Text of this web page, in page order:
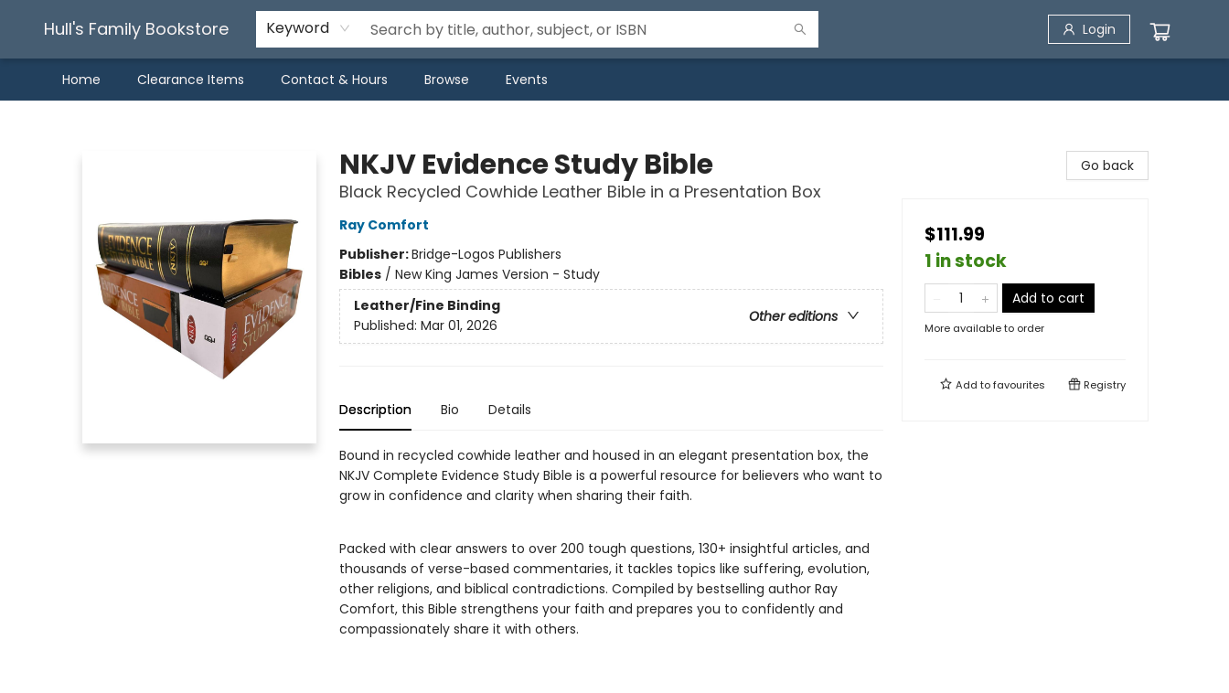
Hull's Family Bookstore Keyword Login
Home Clearance Items Contact & Hours Browse Events
NKJV Evidence Study Bible
Black Recycled Cowhide Leather Bible in a Presentation Box
Ray Comfort
Publisher:Bridge-Logos Publishers
Bibles/ New King James Version - Study
Leather/Fine Binding
Other editions
Published: Mar 01, 2026
Description Bio Details
Bound in recycled cowhide leather and housed in an elegant presentation box, the
NKJV Complete Evidence Study Bible is a powerful resource for believers who want to
grow in confidence and clarity when sharing their faith.
Packed with clear answers to over 200 tough questions, 130+ insightful articles, and
thousands of verse-based commentaries, it tackles topics like suffering, evolution,
other religions, and biblical contradictions. Compiled by bestselling author Ray
Comfort, this Bible strengthens your faith and prepares you to confidently and
compassionately share it with others.
Go back
$111.99
1 in stock
Add to cart
More available to order
Add tofavourites Registry